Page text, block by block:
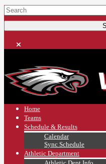
Home
Teams
Schedule & Results
Calendar
Sync Schedule
Athletic Department